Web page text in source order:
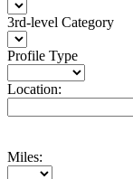
3rd-level Category
Profile Type
Location:
Miles: